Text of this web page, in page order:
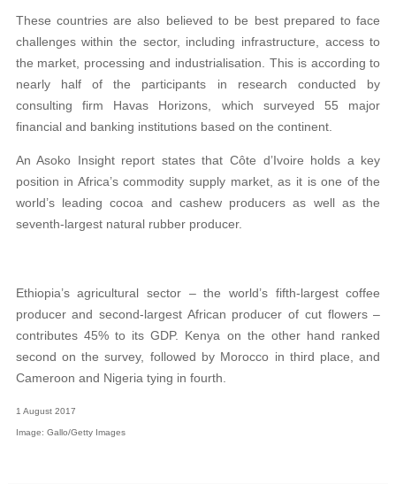
These countries are also believed to be best prepared to face
challenges within the sector, including infrastructure, access to
the market, processing and industrialisation. This is according to
nearly half of the participants in research conducted by
consulting firm Havas Horizons, which surveyed 55 major
financial and banking institutions based on the continent.
An Asoko Insight report states that Côte d’Ivoire holds a key
position in Africa’s commodity supply market, as it is one of the
world’s leading cocoa and cashew producers as well as the
seventh-largest natural rubber producer.
Ethiopia’s agricultural sector – the world’s fifth-largest coffee
producer and second-largest African producer of cut flowers –
contributes 45% to its GDP. Kenya on the other hand ranked
second on the survey, followed by Morocco in third place, and
Cameroon and Nigeria tying in fourth.
1 August 2017
Image: Gallo/Getty Images